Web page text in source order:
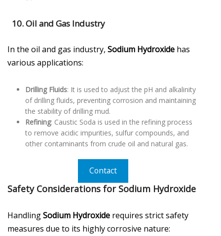
10. Oil and Gas Industry
In the oil and gas industry, Sodium Hydroxide has
various applications:
Drilling Fluids: It is used to adjust the pH and alkalinity
of drilling fluids, preventing corrosion and maintaining
the stability of drilling mud.
Refining: Caustic Soda is used in the refining process
to remove acidic impurities, sulfur compounds, and
other contaminants from crude oil and natural gas.
Contact
Safety Considerations for Sodium Hydroxide
HandlingSodium Hydroxide requires strict safety
measures due to its highly corrosive nature: